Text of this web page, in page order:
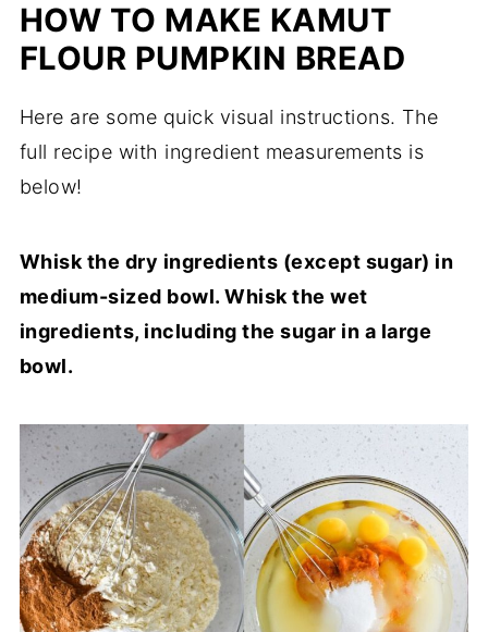
HOW TO MAKE KAMUT
FLOUR PUMPKIN BREAD
Here are some quick visual instructions. The
full recipe with ingredient measurements is
below!
Whisk the dry ingredients (except sugar) in
medium-sized bowl. Whisk the wet
ingredients, including the sugar in a large
bowl.